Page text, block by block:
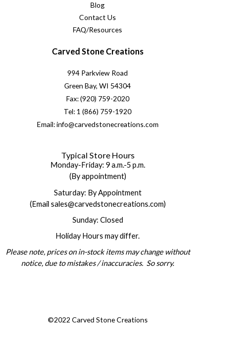
Blog
Contact Us
FAQ/Resources
Carved Stone Creations
994 Parkview Road
Green Bay, WI 54304
Fax: (920) 759-2020
Tel: 1 (866) 759-1920
Email: info@carvedstonecreations.com
Typical Store Hours
Monday-Friday: 9 a.m.-5 p.m.
(By appointment)
Saturday: By Appointment
(Email sales@carvedstonecreations.com)
Sunday: Closed
Holiday Hours may differ.
Please note, prices on in-stock items may change without
notice, due to mistakes / inaccuracies. So sorry.
©2022 Carved Stone Creations